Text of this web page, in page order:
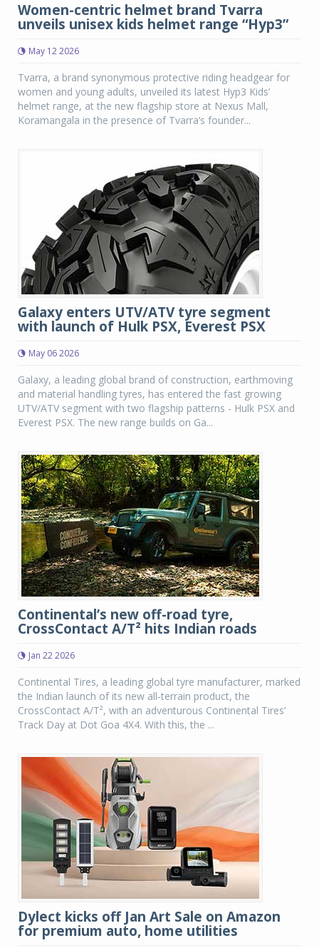
Women-centric helmet brand Tvarra
unveils unisex kids helmet range “Hyp3”
May 12 2026
Tvarra, a brand synonymous protective riding headgear for
women and young adults, unveiled its latest Hyp3 Kids’
helmet range, at the new flagship store at Nexus Mall,
Koramangala in the presence of Tvarra’s founder...
Galaxy enters UTV/ATV tyre segment
with launch of Hulk PSX, Everest PSX
May 06 2026
Galaxy, a leading global brand of construction, earthmoving
and material handling tyres, has entered the fast growing
UTV/ATV segment with two flagship patterns - Hulk PSX and
Everest PSX. The new range builds on Ga...
Continental’s new off-road tyre,
CrossContact A/T² hits Indian roads
Jan 22 2026
Continental Tires, a leading global tyre manufacturer, marked
the Indian launch of its new all-terrain product, the
CrossContact A/T², with an adventurous Continental Tires’
Track Day at Dot Goa 4X4. With this, the ...
Dylect kicks off Jan Art Sale on Amazon
for premium auto, home utilities